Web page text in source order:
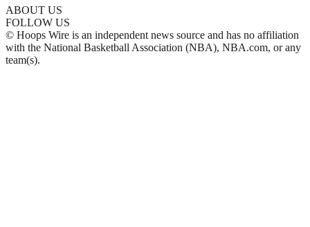
ABOUT US
FOLLOW US
© Hoops Wire is an independent news source and has no affiliation
with the National Basketball Association (NBA), NBA.com, or any
team(s).